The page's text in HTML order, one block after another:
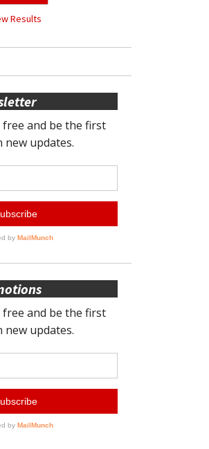
Results